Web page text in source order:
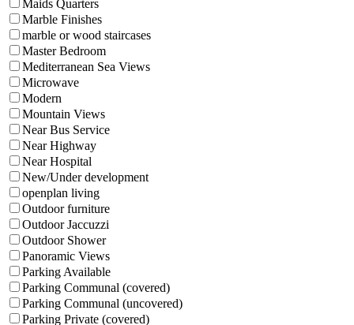
Maids Quarters
Marble Finishes
marble or wood staircases
Master Bedroom
Mediterranean Sea Views
Microwave
Modern
Mountain Views
Near Bus Service
Near Highway
Near Hospital
New/Under development
openplan living
Outdoor furniture
Outdoor Jaccuzzi
Outdoor Shower
Panoramic Views
Parking Available
Parking Communal (covered)
Parking Communal (uncovered)
Parking Private (covered)